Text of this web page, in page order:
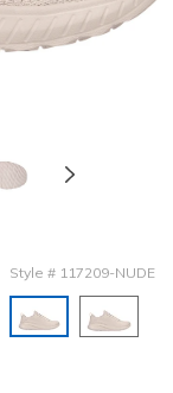
Style # 117209-NUDE